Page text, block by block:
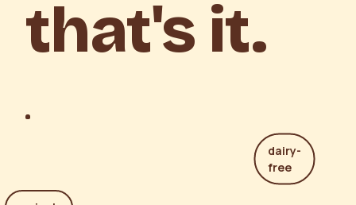
that's it.
dairy-
free